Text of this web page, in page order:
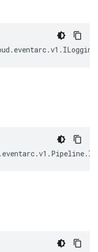
. eventarc.v1 .
. eventarc.v1 . Pipeline.